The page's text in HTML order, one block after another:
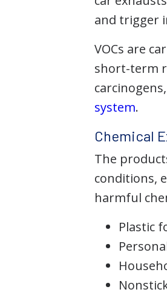
and trigger
VOCs are
short-term
system.
Chemical
The
conditions,
harmful
Plastic